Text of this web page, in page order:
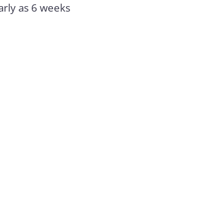
as 6 weeks